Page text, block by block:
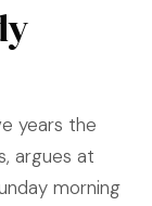
years the
argues at
morning